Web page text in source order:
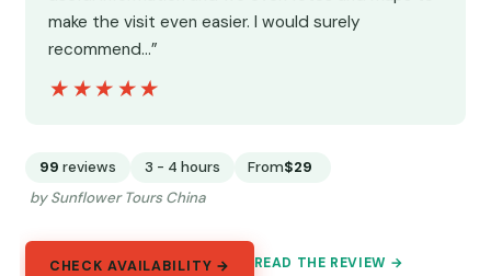
make the visit even easier. I would surely
recommend…”
★★★★★
★★★★★
99 reviews 3 - 4 hours From$29
by Sunflower Tours China
CHECK AVAILABILITY → READ THE REVIEW →